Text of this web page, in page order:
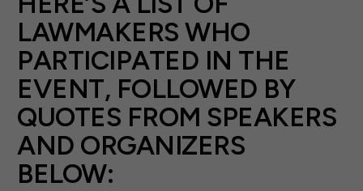
LAWMAKERS WHO
PARTICIPATED IN THE
EVENT, FOLLOWED BY
QUOTES FROM SPEAKERS
AND ORGANIZERS
BELOW: